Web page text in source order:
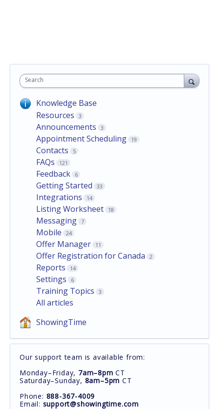
Search
Knowledge Base
Resources
3
Announcements 3
Appointment Scheduling 19
Contacts 5
FAQs 121
Feedback 6
Getting Started 33
Integrations 14
Listing Worksheet 18
Messaging 7
Mobile 24
Offer Manager 11
Offer Registration for Canada 2
Reports 14
Settings 6
Training Topics 3
All articles
ShowingTime
Our support team is available from:
Monday–Friday, 7am–8pm CT
Saturday–Sunday, 8am–5pm CT
Phone: 888-367-4009
Email: support@showingtime.com